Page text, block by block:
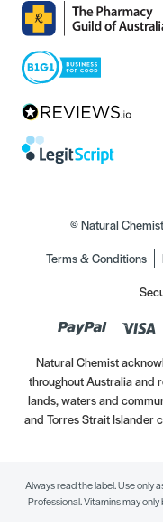
© Natural
Terms & Conditions
Natural Chemist
throughout Australia and
lands, waters and
and Torres Strait Islander
Always read the label. Use only
Professional. Vitamins may